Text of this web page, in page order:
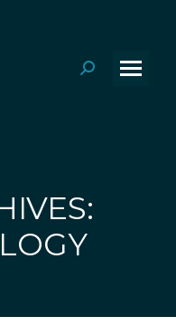
Search: